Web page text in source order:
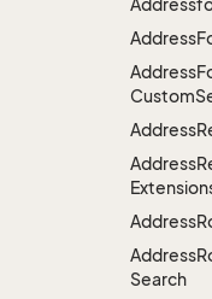
Address
Address
Custom
Address
Address
Address
Address
Search